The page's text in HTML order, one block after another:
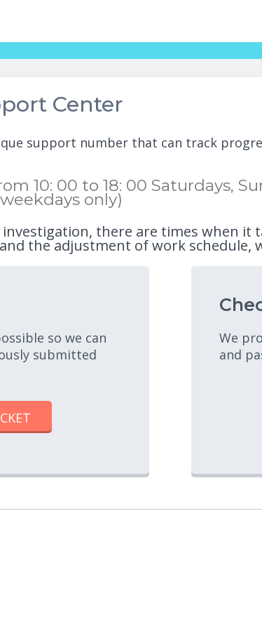
Center
support number that can track
10: 00 to 18: 00 Saturdays,
only)
there are times when it
the adjustment of work schedule,
so we can
submitted
We
and